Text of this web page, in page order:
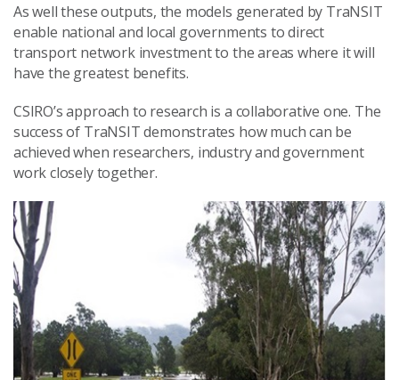
As well these outputs, the models generated by TraNSIT
enable national and local governments to direct
transport network investment to the areas where it will
have the greatest benefits.
CSIRO’s approach to research is a collaborative one. The
success of TraNSIT demonstrates how much can be
achieved when researchers, industry and government
work closely together.